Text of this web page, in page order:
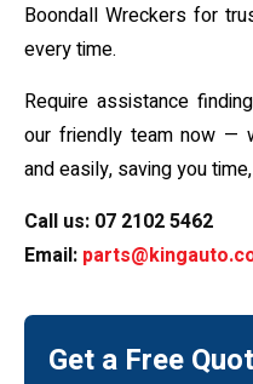
Boondall Wreckers for
every time.
Require assistance
our friendly team now —
and easily, saving you
Call us: 07 2102 5462
Email:
Get a Free